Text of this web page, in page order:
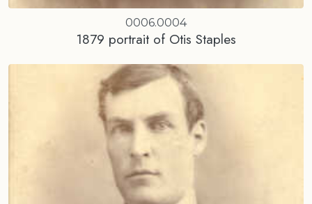
0006.0004
1879 portrait of Otis Staples